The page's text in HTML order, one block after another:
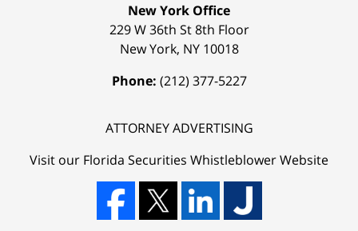
New York Office
229 W 36th St 8th Floor
New York, NY 10018
Phone: (212) 377-5227
ATTORNEY ADVERTISING
Visit our Florida Securities WhistleblowerWebsite